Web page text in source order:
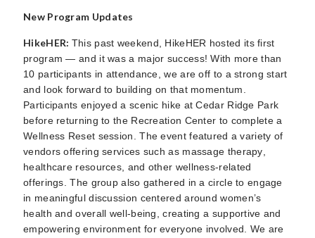
New Program Updates
HikeHER: This past weekend, HikeHER hosted its first
program — and it was a major success! With more than
10 participants in attendance, we are off to a strong start
and look forward to building on that momentum.
Participants enjoyed a scenic hike at Cedar Ridge Park
before returning to the Recreation Center to complete a
Wellness Reset session. The event featured a variety of
vendors offering services such as massage therapy,
healthcare resources, and other wellness-related
offerings. The group also gathered in a circle to engage
in meaningful discussion centered around women’s
health and overall well-being, creating a supportive and
empowering environment for everyone involved. We are